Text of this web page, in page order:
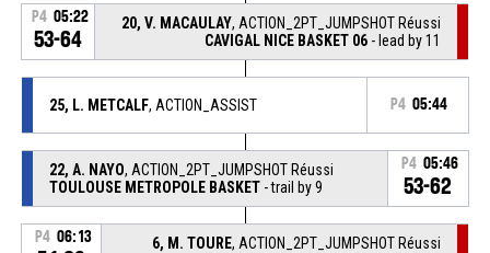
P4 05:22
53-64
20, V. MACAULAY, ACTION_2PT_JUMPSHOT Réussi
CAVIGAL NICE BASKET 06 - lead by 11
25, L. METCALF, ACTION_ASSIST P4 05:44
22, A. NAYO, ACTION_2PT_JUMPSHOT Réussi
TOULOUSE METROPOLE BASKET- trail by 9
P4 05:46
53-62
P4 06:13 6, M. TOURE, ACTION_2PT_JUMPSHOT Réussi